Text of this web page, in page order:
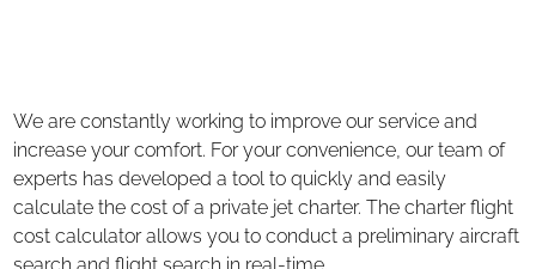
We are constantly working to improve our service and
increase your comfort. For your convenience, our team of
experts has developed a tool to quickly and easily
calculate the cost of a private jet charter. The charter flight
cost calculator allows you to conduct a preliminary aircraft
search and flight search in real-time.